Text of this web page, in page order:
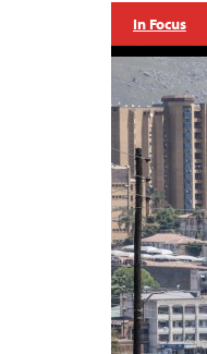
In Focus